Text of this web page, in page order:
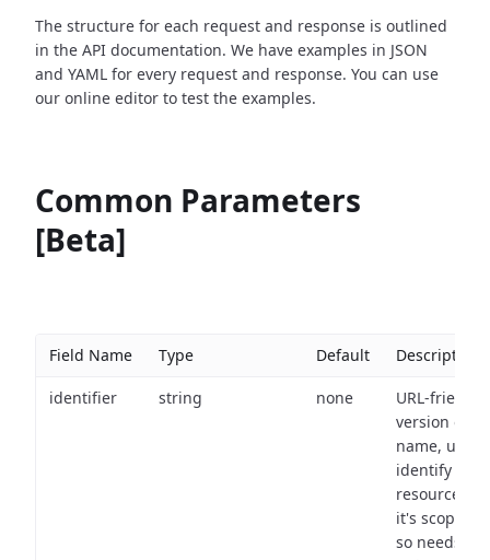
The structure for each request and response is outlined
in the API documentation. We have examples in JSON
and YAML for every request and response. You can use
our online editor to test the examples.
Common Parameters
[Beta]
Field Name Type Default Description
identifier string none
URL-friendly
version of
name, used
identify a
resource
it's scope
so needs to